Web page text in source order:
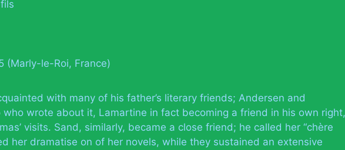
(Marly-le-Roi, France)
with many of his father’s literary friends; Andersen and
wrote about it, Lamartine in fact becoming a friend in his own right,
visits. Sand, similarly, became a close friend; he called her “chère
her dramatise on of her novels, while they sustained an extensive